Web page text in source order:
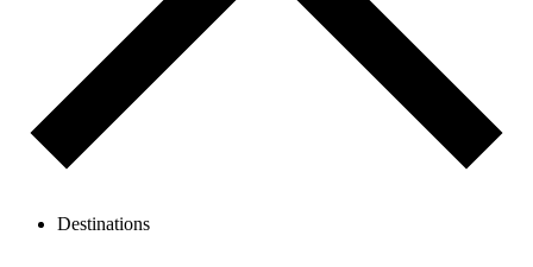
Destinations